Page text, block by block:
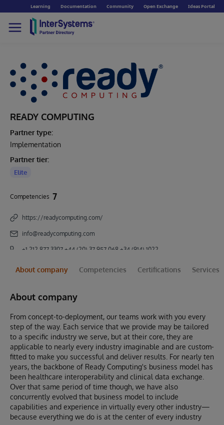
Learning Documentation Community Open Exchange Ideas Portal
READY COMPUTING
Partner type:
Implementation
Partner tier:
Elite
Competencies 7
https://readycomputing.com/
info@readycomputing.com
About company Competencies Certifications Services
About company
From concept-to-deployment, our teams work with you every
step of the way. Each service that we provide may be tailored
to a specific industry we serve, but at their core, they are
applicable to nearly every industry imaginable and are custom-
fitted to make you successful and deliver results. For nearly ten
years, the backbone of Ready Computing's business model has
been healthcare interoperability and clinical data exchange.
Over that same period of time though, we have also
concurrently evolved that business model to include
capabilities and experience in virtually every other industry—
because everything we do is at the center of every industry